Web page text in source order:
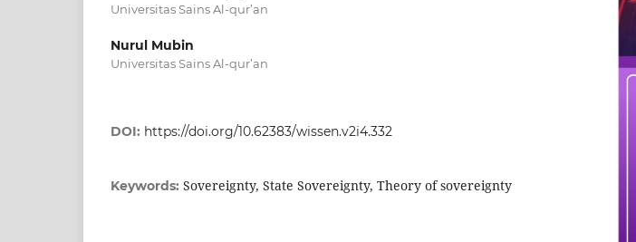
Universitas Sains Al-qur’an
Nurul Mubin
Universitas Sains Al-qur’an
DOI: https://doi.org/10.62383/wissen.v2i4.332
Keywords: Sovereignty, State Sovereignty, Theory of sovereignty